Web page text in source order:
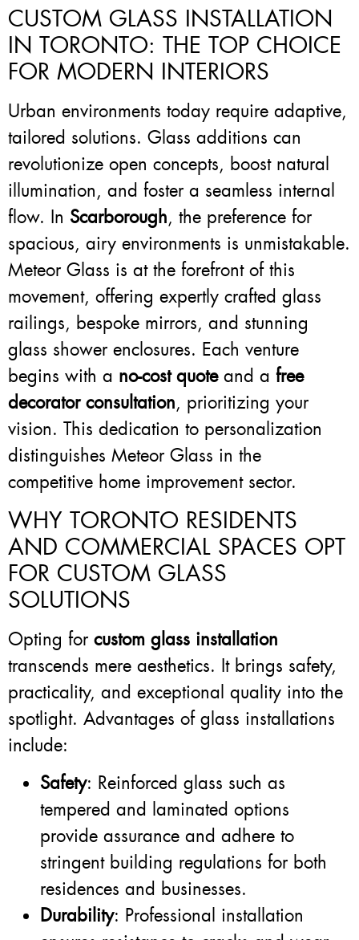
CUSTOM GLASS INSTALLATION
IN TORONTO: THE TOP CHOICE
FOR MODERN INTERIORS
Urban environments today require adaptive,
tailored solutions. Glass additions can
revolutionize open concepts, boost natural
illumination, and foster a seamless internal
flow. In Scarborough, the preference for
spacious, airy environments is unmistakable.
Meteor Glass is at the forefront of this
movement, offering expertly crafted glass
railings, bespoke mirrors, and stunning
glass shower enclosures. Each venture
begins with a no-cost quoteand a free
decorator consultation, prioritizing your
vision. This dedication to personalization
distinguishes Meteor Glass in the
competitive home improvement sector.
WHY TORONTO RESIDENTS
AND COMMERCIAL SPACES OPT
FOR CUSTOM GLASS
SOLUTIONS
Opting for custom glass installation
transcends mere aesthetics. It brings safety,
practicality, and exceptional quality into the
spotlight. Advantages of glass installations
include:
Safety: Reinforced glass such as
tempered and laminated options
provide assurance and adhere to
stringent building regulations for both
residences and businesses.
Durability: Professional installation